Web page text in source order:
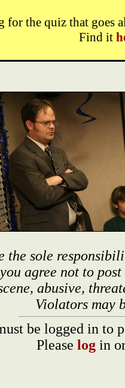
for the quiz that goes
Find it
the sole
agree not to
abusive,
Violators may
be logged in to
Please log in